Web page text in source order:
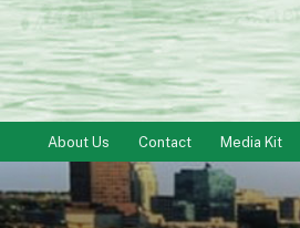
About Us Contact Media Kit